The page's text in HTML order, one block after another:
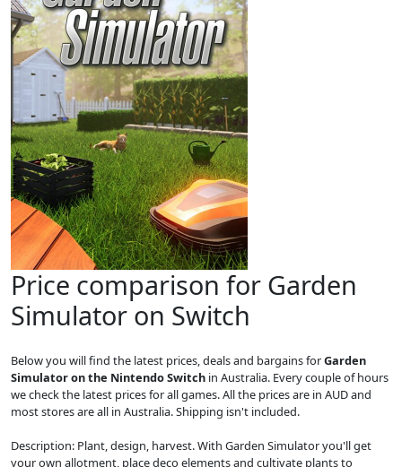
Price comparison for Garden
Simulator on Switch
Below you will find the latest prices, deals and bargains forGarden
Simulator on the Nintendo Switch in Australia. Every couple of hours
we check the latest prices for all games. All the prices are in AUD and
most stores are all in Australia. Shipping isn't included.
Description: Plant, design, harvest. With Garden Simulator you'll get
your own allotment, place deco elements and cultivate plants to